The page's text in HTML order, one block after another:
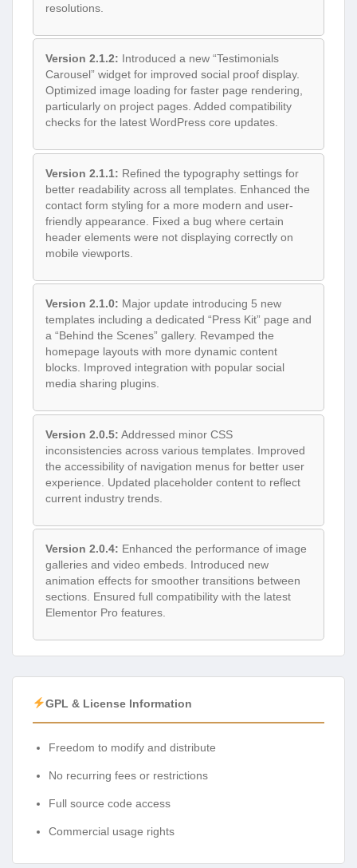
resolutions.
Version 2.1.2: Introduced a new “Testimonials
Carousel” widget for improved social proof display.
Optimized image loading for faster page rendering,
particularly on project pages. Added compatibility
checks for the latest WordPress core updates.
Version 2.1.1: Refined the typography settings for
better readability across all templates. Enhanced the
contact form styling for a more modern and user-
friendly appearance. Fixed a bug where certain
header elements were not displaying correctly on
mobile viewports.
Version 2.1.0: Major update introducing 5 new
templates including a dedicated “Press Kit” page and
a “Behind the Scenes” gallery. Revamped the
homepage layouts with more dynamic content
blocks. Improved integration with popular social
media sharing plugins.
Version 2.0.5: Addressed minor CSS
inconsistencies across various templates. Improved
the accessibility of navigation menus for better user
experience. Updated placeholder content to reflect
current industry trends.
Version 2.0.4: Enhanced the performance of image
galleries and video embeds. Introduced new
animation effects for smoother transitions between
sections. Ensured full compatibility with the latest
Elementor Pro features.
GPL & License Information
Freedom to modify and distribute
No recurring fees or restrictions
Full source code access
Commercial usage rights